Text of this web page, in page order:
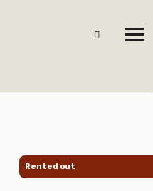
Rented out